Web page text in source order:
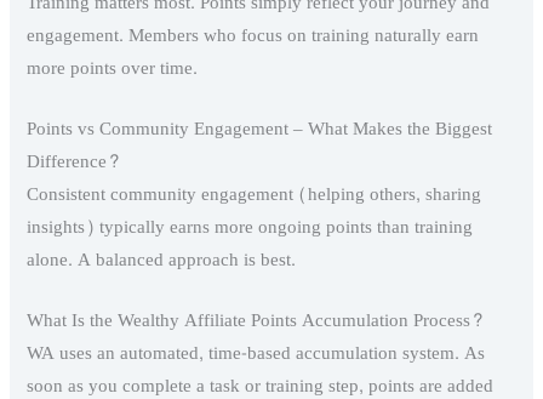
engagement. Members who focus on training naturally earn
more points over time.
Points vs Community Engagement – What Makes the Biggest
Difference?
Consistent community engagement (helping others, sharing
insights) typically earns more ongoing points than training
alone. A balanced approach is best.
What Is the Wealthy Affiliate Points Accumulation Process?
WA uses an automated, time-based accumulation system. As
soon as you complete a task or training step, points are added